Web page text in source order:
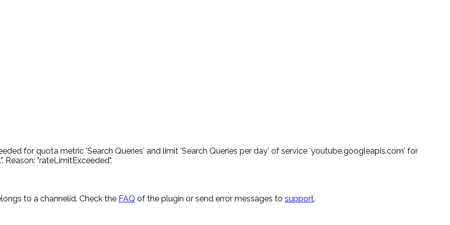
for quota metric 'Search Queries' and limit 'Search Queries per day' of service 'youtube.googleapis.com' for
"rateLimitExceeded".
to a channelid. Check the FAQ of the plugin or send error messages to support.